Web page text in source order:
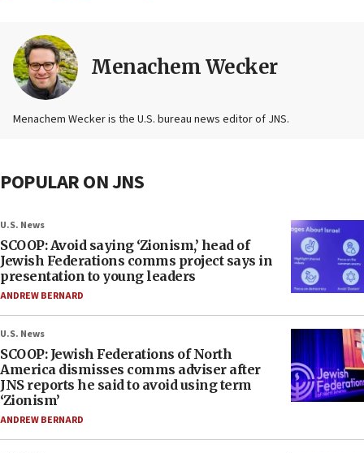
Menachem Wecker
Menachem Wecker is the U.S. bureau news editor of JNS.
POPULAR ON JNS
U.S. News
SCOOP: Avoid saying ‘Zionism,’ head of
Jewish Federations comms project says in
presentation to young leaders
ANDREW BERNARD
U.S. News
SCOOP: Jewish Federations of North
America dismisses comms adviser after
JNS reports he said to avoid using term
‘Zionism’
ANDREW BERNARD